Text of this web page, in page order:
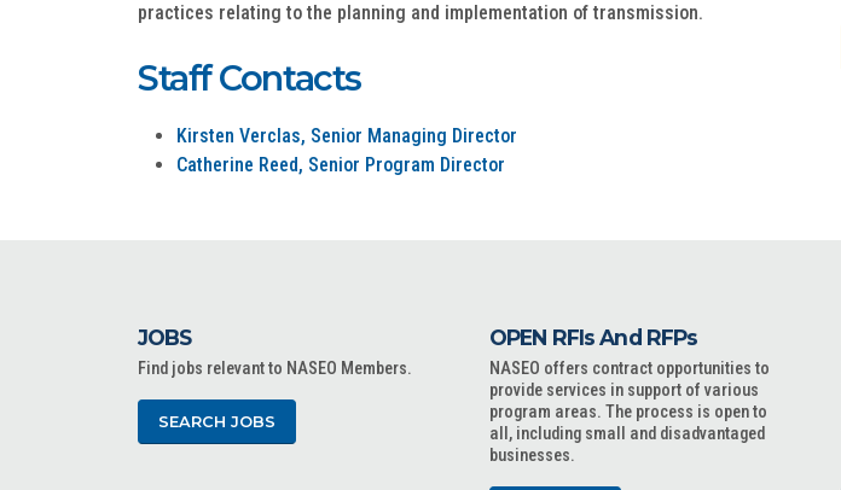
practices relating to the planning and implementation of transmission.
Staff Contacts
Kirsten Verclas, Senior Managing Director
Catherine Reed, Senior Program Director
JOBS
Find jobs relevant to NASEO Members.
SEARCH JOBS
OPEN RFIs And RFPs
NASEO offers contract opportunities to
provide services in support of various
program areas. The process is open to
all, including small and disadvantaged
businesses.